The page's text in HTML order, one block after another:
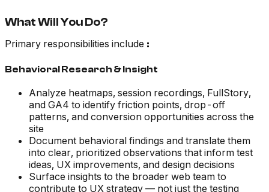
What Will You Do?
Primary responsibilities include :
Behavioral Research & Insight
Analyze heatmaps, session recordings, FullStory,
and GA4 to identify friction points, drop-off
patterns, and conversion opportunities across the
site
Document behavioral findings and translate them
into clear, prioritized observations that inform test
ideas, UX improvements, and design decisions
Surface insights to the broader web team to
contribute to UX strategy — not just the testing